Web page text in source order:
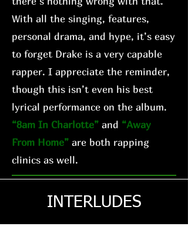
With all the singing, features,
personal drama, and hype, it’s easy
to forget Drake is a very capable
rapper. I appreciate the reminder,
though this isn’t even his best
lyrical performance on the album.
“8am In Charlotte” and “Away
From Home” are both rapping
clinics as well.
INTERLUDES